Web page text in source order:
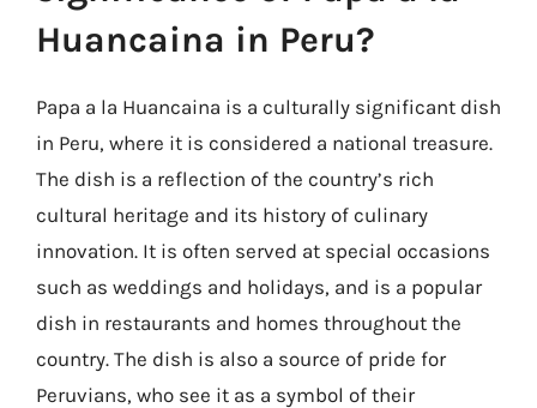
Huancaina in Peru?
Papa a la Huancaina is a culturally significant dish
in Peru, where it is considered a national treasure.
The dish is a reflection of the country’s rich
cultural heritage and its history of culinary
innovation. It is often served at special occasions
such as weddings and holidays, and is a popular
dish in restaurants and homes throughout the
country. The dish is also a source of pride for
Peruvians, who see it as a symbol of their